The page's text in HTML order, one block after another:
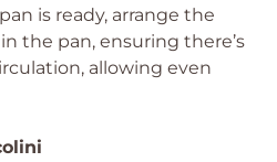
is ready, arrange the
the pan, ensuring there’s
allowing even